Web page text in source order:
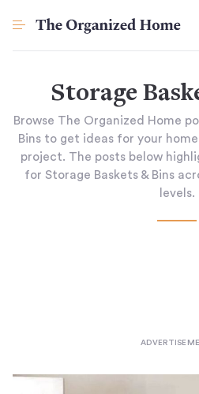
Storage
Browse The Organized Home
Bins to get ideas for your
project. The posts below
for Storage Baskets & Bins
levels.